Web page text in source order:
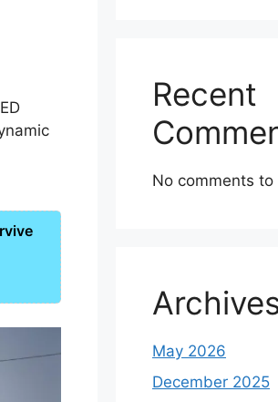
Recent
No comments to
May 2026
December 2025